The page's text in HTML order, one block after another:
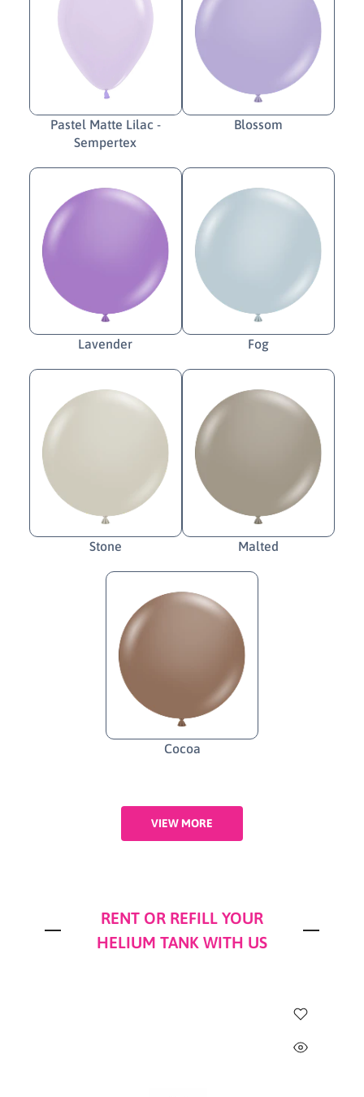
Pastel Matte Lilac -
Sempertex
Blossom
Lavender Fog
Stone Malted
Cocoa
VIEW MORE
RENT OR REFILL YOUR
HELIUM TANK WITH US